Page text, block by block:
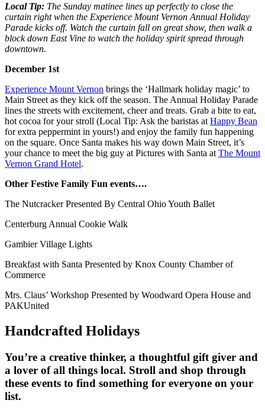
Local Tip: The Sunday matinee lines up perfectly to close the
curtain right when the Experience Mount Vernon Annual Holiday
Parade kicks off. Watch the curtain fall on great show, then walk a
block down East Vine to watch the holiday spirit spread through
downtown.
December 1st
Experience Mount Vernon brings the ‘Hallmark holiday magic’ to
Main Street as they kick off the season. The Annual Holiday Parade
lines the streets with excitement, cheer and treats. Grab a bite to eat,
hot cocoa for your stroll (Local Tip: Ask the baristas at Happy Bean
for extra peppermint in yours!) and enjoy the family fun happening
on the square. Once Santa makes his way down Main Street, it’s
your chance to meet the big guy at Pictures with Santa at The Mount
Vernon Grand Hotel.
Other Festive Family Fun events….
The Nutcracker Presented By Central Ohio Youth Ballet
Centerburg Annual Cookie Walk
Gambier Village Lights
Breakfast with Santa Presented by Knox County Chamber of
Commerce
Mrs. Claus’ Workshop Presented by Woodward Opera House and
PAKUnited
Handcrafted Holidays
You’re a creative thinker, a thoughtful gift giver and
a lover of all things local. Stroll and shop through
these events to find something for everyone on your
list.